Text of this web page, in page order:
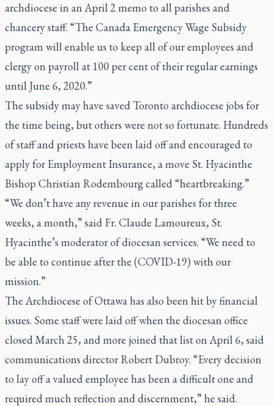
archdiocese in an April 2 memo to all parishes and
chancery staff. “The Canada Emergency Wage Subsidy
program will enable us to keep all of our employees and
clergy on payroll at 100 per cent of their regular earnings
until June 6, 2020.”
The subsidy may have saved Toronto archdiocese jobs for
the time being, but others were not so fortunate. Hundreds
of staff and priests have been laid off and encouraged to
apply for Employment Insurance, a move St. Hyacinthe
Bishop Christian Rodembourg called “heartbreaking.”
“We don’t have any revenue in our parishes for three
weeks, a month,” said Fr. Claude Lamoureux, St.
Hyacinthe’s moderator of diocesan services. “We need to
be able to continue after the (COVID-19) with our
mission.”
The Archdiocese of Ottawa has also been hit by financial
issues. Some staff were laid off when the diocesan office
closed March 25, and more joined that list on April 6, said
communications director Robert Dubroy. “Every decision
to lay off a valued employee has been a difficult one and
required much reflection and discernment,” he said.